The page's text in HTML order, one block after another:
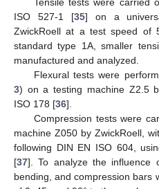
ISO 527-1 [35] on a
ZwickRoell at a test speed of
standard type 1A, smaller
manufactured and analyzed.
Flexural tests were
3) on a testing machine Z2.5
ISO 178 [36].
Compression tests were
machine Z050 by ZwickRoell,
following DIN EN ISO 604,
[37]. To analyze the influence
bending, and compression bars